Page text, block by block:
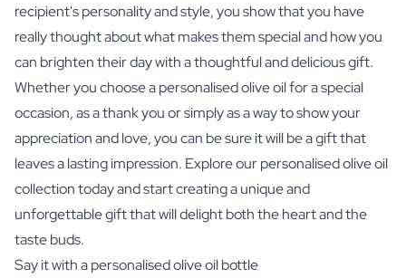
recipient's personality and style, you show that you have
really thought about what makes them special and how you
can brighten their day with a thoughtful and delicious gift.
Whether you choose a personalised olive oil for a special
occasion, as a thank you or simply as a way to show your
appreciation and love, you can be sure it will be a gift that
leaves a lasting impression. Explore our personalised olive oil
collection today and start creating a unique and
unforgettable gift that will delight both the heart and the
taste buds.
Say it with a personalised olive oil bottle